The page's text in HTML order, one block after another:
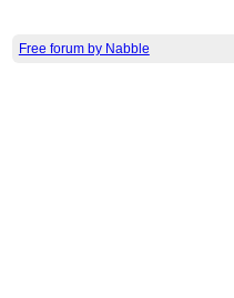
Free forum by Nabble